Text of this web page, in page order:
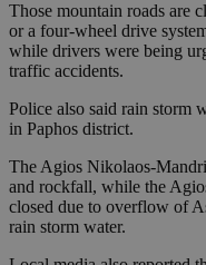
Those mountain roads are
or a four-wheel drive
while drivers were being
traffic accidents.
Police also said rain storm
in Paphos district.
The Agios Nikolaos-
and rockfall, while the
closed due to overflow of
rain storm water.